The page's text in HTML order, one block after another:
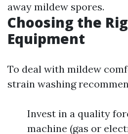
away mildew spores.
Choosing the
Equipment
To deal with mildew
strain washing
Invest in a quality
machine (gas or